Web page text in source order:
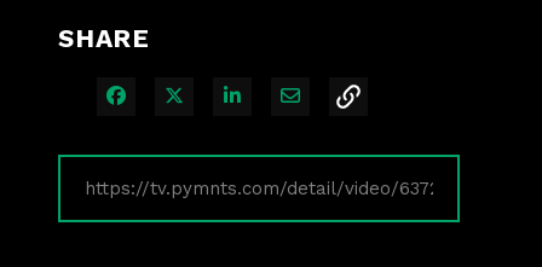
SHARE
Share on Facebook
Share on XShare on LinkedIn
Share via Email